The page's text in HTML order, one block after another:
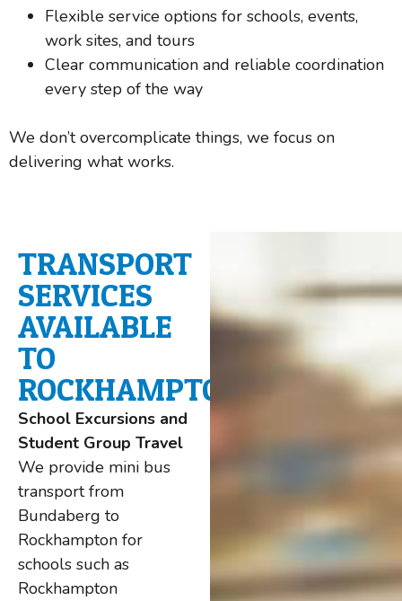
Flexible service options for schools, events,
work sites, and tours
Clear communication and reliable coordination
every step of the way
We don’t overcomplicate things, we focus on
delivering what works.
TRANSPORT
SERVICES
AVAILABLE
TO
ROCKHAMPTON
School Excursions and
Student Group Travel
We provide mini bus
transport from
Bundaberg to
Rockhampton for
schools such as
Rockhampton